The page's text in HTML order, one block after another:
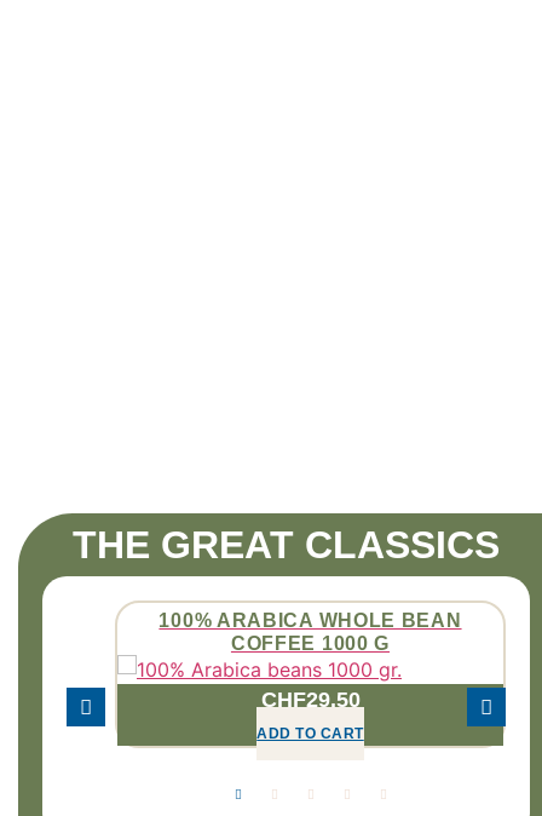
THE GREAT CLASSICS
100% ARABICA WHOLE BEAN
COFFEE 1000 G
CHF29.50
ADD TO CART